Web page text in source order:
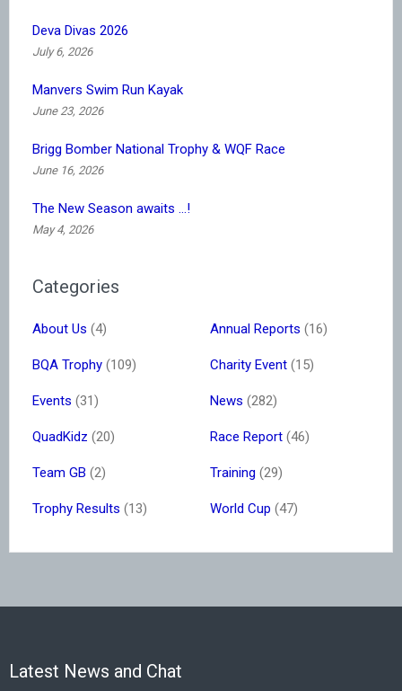
Deva Divas 2026
July 6, 2026
Manvers Swim Run Kayak
June 23, 2026
Brigg Bomber National Trophy & WQF Race
June 16, 2026
The New Season awaits …!
May 4, 2026
Categories
About Us (4) Annual Reports (16)
BQA Trophy (109) Charity Event (15)
Events (31) News (282)
QuadKidz (20) Race Report (46)
Team GB (2) Training (29)
Trophy Results (13) World Cup (47)
Latest News and Chat